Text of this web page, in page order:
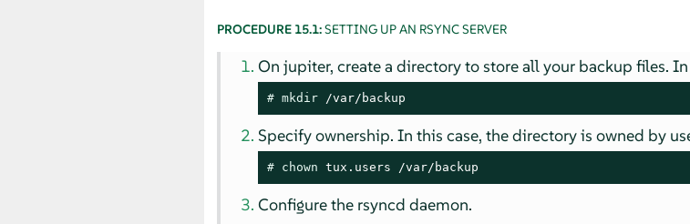
PROCEDURE 15.1:SETTING UP AN RSYNC SERVER
On jupiter, create a directory to store all your backup files.
# mkdir /var/backup
Specify ownership. In this case, the directory is owned by
# chown tux.users /var/backup
Configure the rsyncd daemon.